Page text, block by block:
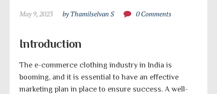
May 9, 2023 by Thamilselvan S 0 Comments
Introduction
The e-commerce clothing industry in India is
booming, and it is essential to have an effective
marketing plan in place to ensure success. A well-